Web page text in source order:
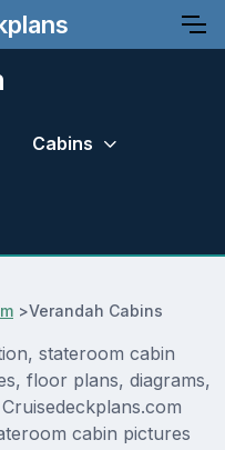
Cabins
>Verandah Cabins
stateroom cabin
floor plans, diagrams,
cabin pictures